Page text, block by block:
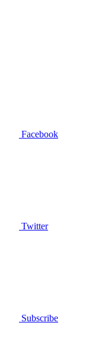
Facebook
Twitter
Subscribe